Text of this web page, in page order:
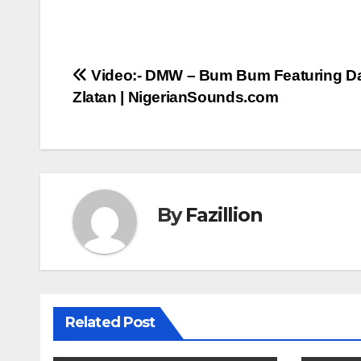
Post
navigation
Video:- DMW – Bum Bum Featuring
Zlatan | NigerianSounds.com
ByFazillion
Related Post